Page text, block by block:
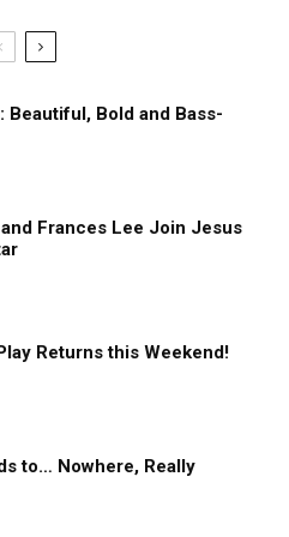
Beautiful, Bold and Bass-
Frances Lee Join Jesus
Returns this Weekend!
to… Nowhere, Really